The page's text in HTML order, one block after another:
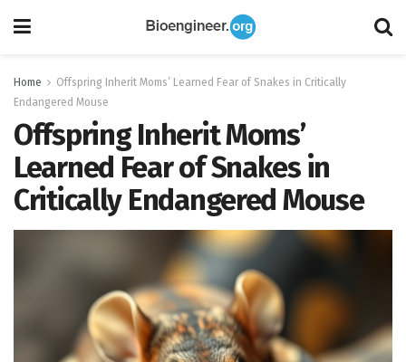
Home
Offspring Inherit Moms’ Learned Fear of Snakes in Critically
Endangered Mouse
Offspring Inherit Moms’
Learned Fear of Snakes in
Critically Endangered Mouse